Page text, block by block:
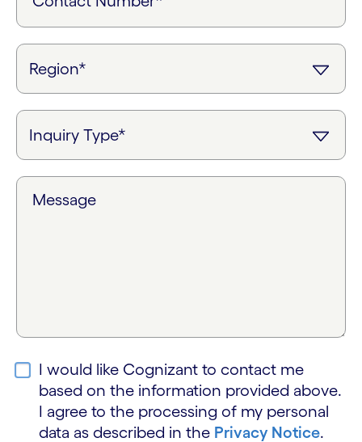
Message
I would like Cognizant to contact me
based on the information provided above.
I agree to the processing of my personal
data as described in the Privacy Notice.